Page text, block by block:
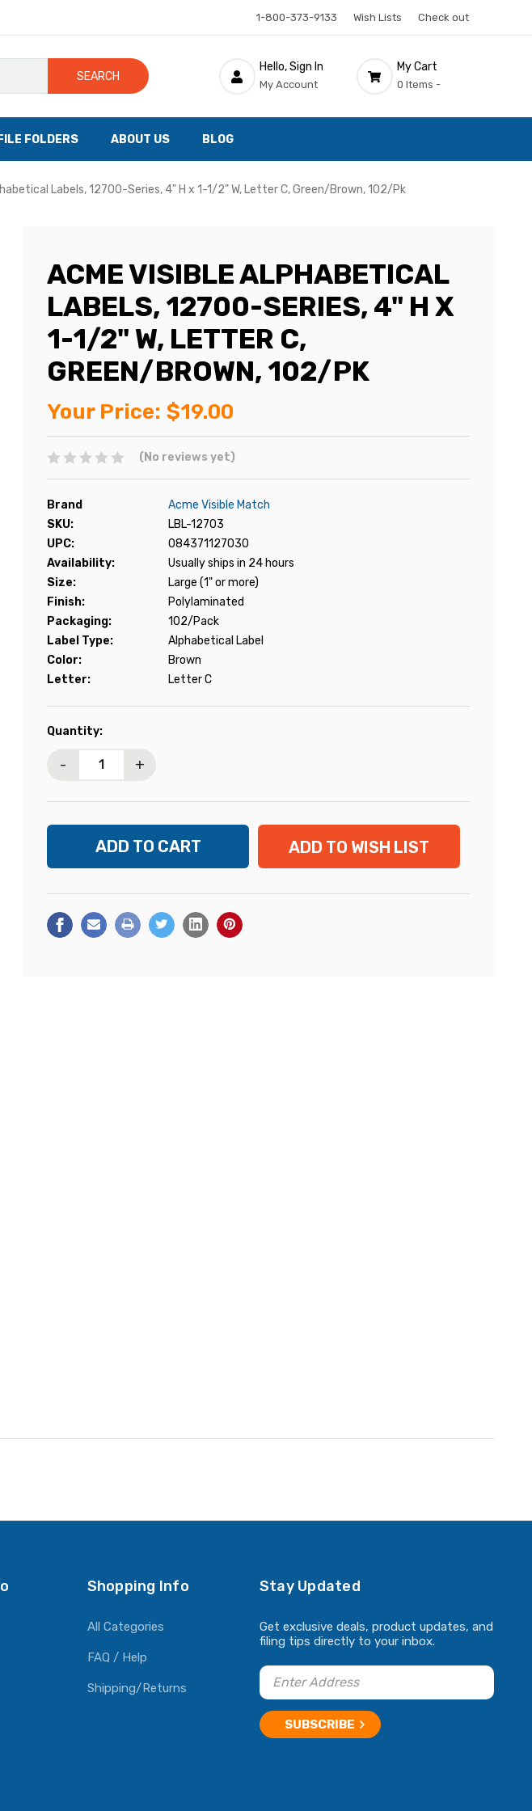
1-800-373-9133 Wish Lists Check out
SEARCH
Hello, Sign In
My Account
My Cart
0 Items -
FOLDERS ABOUT US BLOG
Labels, 12700-Series, 4" H x 1-1/2" W, Letter C, Green/Brown, 102/Pk
ACME VISIBLE ALPHABETICAL
LABELS, 12700-SERIES, 4" H X
1-1/2" W, LETTER C,
GREEN/BROWN, 102/PK
Your Price: $19.00
(No reviews yet)
Brand
Acme Visible Match
SKU:
LBL-12703
UPC:
084371127030
Availability:
Usually ships in 24 hours
Size:
Large (1" or more)
Finish:
Polylaminated
Packaging:
102/Pack
Label Type:
Alphabetical Label
Color:
Brown
Letter:
Letter C
Current
Quantity:
- +
ADD TO WISH LIST
Shopping Info
All Categories
FAQ / Help
Shipping/Returns
Stay Updated
Get exclusive deals, product updates, and
filing tips directly to your inbox.